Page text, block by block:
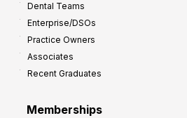
Dental Teams
Enterprise/DSOs
Practice Owners
Associates
Recent Graduates
Memberships